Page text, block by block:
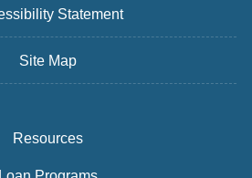
Statement
Site Map
Resources